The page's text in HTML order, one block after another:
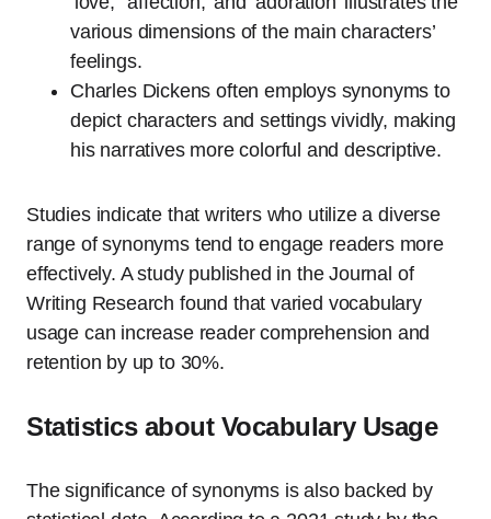
various dimensions of the main characters’
feelings.
Charles Dickens often employs synonyms to
depict characters and settings vividly, making
his narratives more colorful and descriptive.
Studies indicate that writers who utilize a diverse
range of synonyms tend to engage readers more
effectively. A study published in the Journal of
Writing Research found that varied vocabulary
usage can increase reader comprehension and
retention by up to 30%.
Statistics about Vocabulary Usage
The significance of synonyms is also backed by